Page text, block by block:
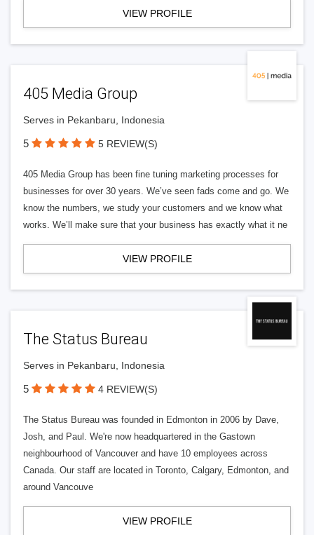
VIEW PROFILE
405 Media Group
Serves in Pekanbaru, Indonesia
5 5 REVIEW(S)
405 Media Group has been fine tuning marketing processes for
businesses for over 30 years. We’ve seen fads come and go. We
know the numbers, we study your customers and we know what
works. We’ll make sure that your business has exactly what it ne
VIEW PROFILE
The Status Bureau
Serves in Pekanbaru, Indonesia
5 4 REVIEW(S)
The Status Bureau was founded in Edmonton in 2006 by Dave,
Josh, and Paul. We're now headquartered in the Gastown
neighbourhood of Vancouver and have 10 employees across
Canada. Our staff are located in Toronto, Calgary, Edmonton, and
around Vancouve
VIEW PROFILE